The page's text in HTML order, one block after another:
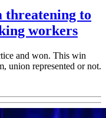
threatening to
workers
and won. This win
union represented or not.